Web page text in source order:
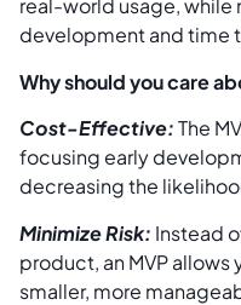
real-world usage,
development and time
Why should you care
Cost-Effective:The
focusing early
decreasing the
Minimize Risk: Instead
product, an MVP allows
smaller, more